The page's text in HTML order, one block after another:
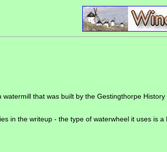
that was built by the Gestingthorpe History
in the writeup - the type of waterwheel it uses is a